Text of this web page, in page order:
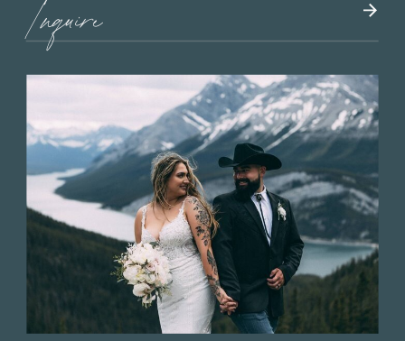
Inquire